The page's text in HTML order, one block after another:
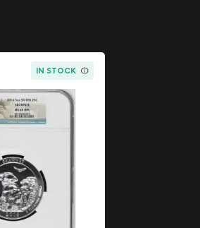
IN STOCK